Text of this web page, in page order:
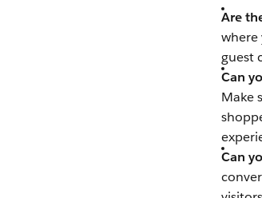
Are
where
guest
Can
Make
Can